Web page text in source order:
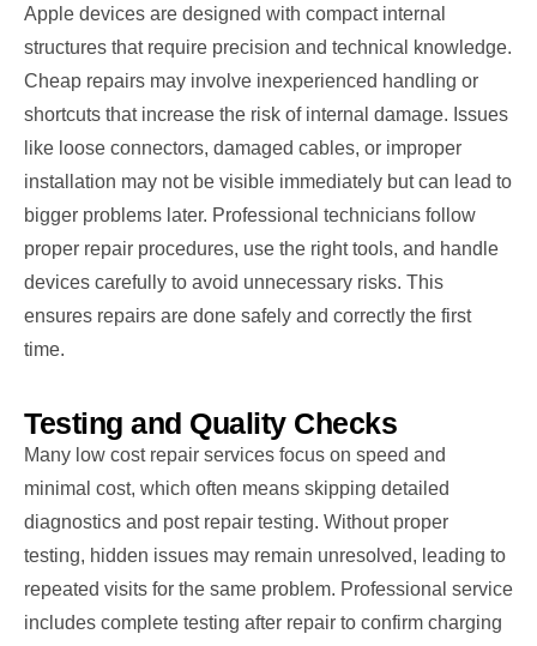
Apple devices are designed with compact internal
structures that require precision and technical knowledge.
Cheap repairs may involve inexperienced handling or
shortcuts that increase the risk of internal damage. Issues
like loose connectors, damaged cables, or improper
installation may not be visible immediately but can lead to
bigger problems later. Professional technicians follow
proper repair procedures, use the right tools, and handle
devices carefully to avoid unnecessary risks. This
ensures repairs are done safely and correctly the first
time.
Testing and Quality Checks
Many low cost repair services focus on speed and
minimal cost, which often means skipping detailed
diagnostics and post repair testing. Without proper
testing, hidden issues may remain unresolved, leading to
repeated visits for the same problem. Professional service
includes complete testing after repair to confirm charging